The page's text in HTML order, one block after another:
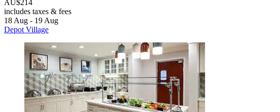
AU$214
includes taxes & fees
18 Aug - 19 Aug
Depot Village